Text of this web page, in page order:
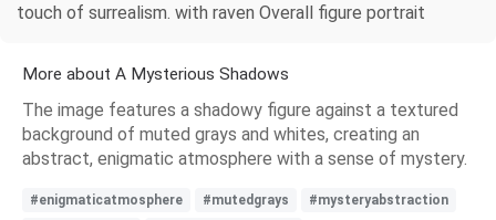
touch of surrealism. with raven Overall figure portrait
More about A Mysterious Shadows
The image features a shadowy figure against a textured
background of muted grays and whites, creating an
abstract, enigmatic atmosphere with a sense of mystery.
#enigmaticatmosphere #mutedgrays
#mysteryabstraction